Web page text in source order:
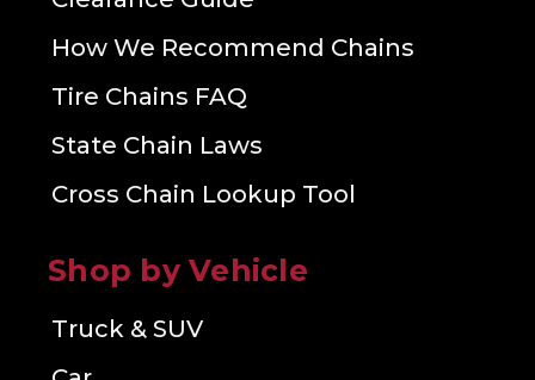
How We Recommend Chains
Tire Chains FAQ
State Chain Laws
Cross Chain Lookup Tool
Shop by Vehicle
Truck & SUV